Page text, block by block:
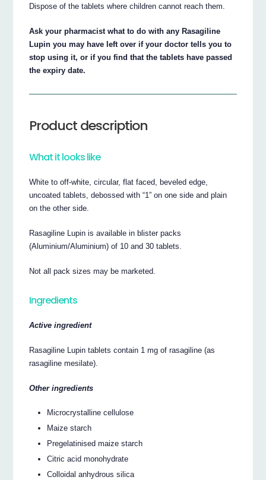
Dispose of the tablets where children cannot reach them.
Ask your pharmacist what to do with any Rasagiline
Lupin you may have left over if your doctor tells you to
stop using it, or if you find that the tablets have passed
the expiry date.
Product description
What it looks like
White to off-white, circular, flat faced, beveled edge,
uncoated tablets, debossed with “1” on one side and plain
on the other side.
Rasagiline Lupin is available in blister packs
(Aluminium/Aluminium) of 10 and 30 tablets.
Not all pack sizes may be marketed.
Ingredients
Active ingredient
Rasagiline Lupin tablets contain 1 mg of rasagiline (as
rasagiline mesilate).
Other ingredients
Microcrystalline cellulose
Maize starch
Pregelatinised maize starch
Citric acid monohydrate
Colloidal anhydrous silica